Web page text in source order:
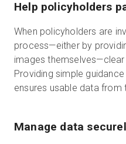
Help policyholders
When policyholders are
process—either by
images
Providing simple
ensures usable data from
Manage data